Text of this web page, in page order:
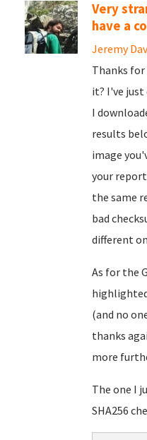
Very
have a
Jeremy
Thanks
it? I've
I
results
image
your
the same
bad
different
As for the
(and no
thanks
more
The one I
SHA256